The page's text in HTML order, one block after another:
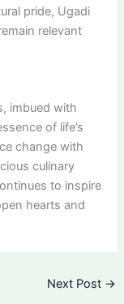
pride, Ugadi
relevant
imbued with
of life’s
change with
culinary
to inspire
hearts and
Next Post →